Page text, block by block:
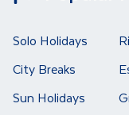
Solo Holidays
City Breaks
Sun Holidays